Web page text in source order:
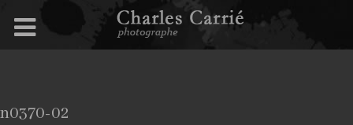
n0370-02